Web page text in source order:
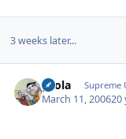
3 weeks later...
pcola Supreme
March 11, 200620